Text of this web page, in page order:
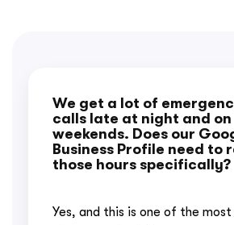
We get a lot of
calls late at night and on
weekends. Does our
Business Profile need to
those hours specifically?
Yes, and this is one of the